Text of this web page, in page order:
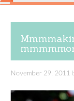
November 29, 2011